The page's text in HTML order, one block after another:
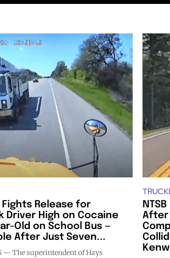
Release for
Driver High on Cocaine
Old on School Bus —
After Just Seven...
— The superintendent of Hays
After